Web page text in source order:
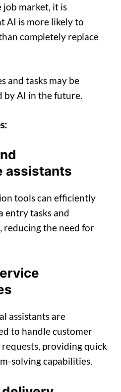
job market, it is
AI is more likely to
completely replace
and tasks may be
by AI in the future.
assistants
tools can efficiently
entry tasks and
the need for
assistants are
to handle customer
providing quick
solving capabilities.